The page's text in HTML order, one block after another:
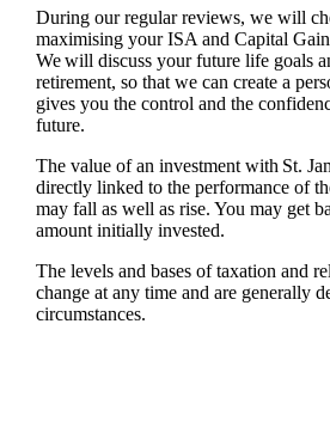
During our regular reviews, we will
maximising your ISA and Capital
We will discuss your future life goals
retirement, so that we can create a
gives you the control and the
future.
The value of an investment with St.
directly linked to the performance of
may fall as well as rise. You may get
amount initially invested.
The levels and bases of taxation and
change at any time and are generally
circumstances.